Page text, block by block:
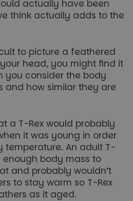
actually have been
think actually adds to the
to picture a feathered
head, you might find it
you consider the body
and how similar they are
a T-Rex would probably
it was young in order
temperature. An adult T-
enough body mass to
and probably wouldn’t
to stay warm so T-Rex
as it aged.